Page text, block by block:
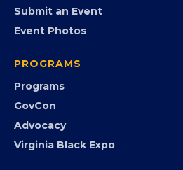
Submit an Event
Event Photos
PROGRAMS
Programs
GovCon
Advocacy
Virginia Black Expo